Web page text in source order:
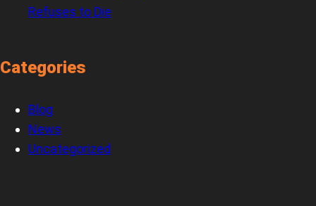
Refuses to Die
Categories
Blog
News
Uncategorized